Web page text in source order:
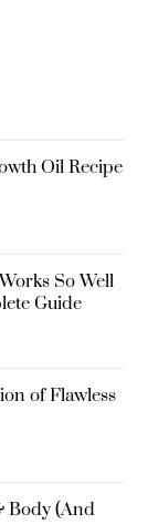
Oil Recipe
So Well
Guide
of Flawless
Body (And